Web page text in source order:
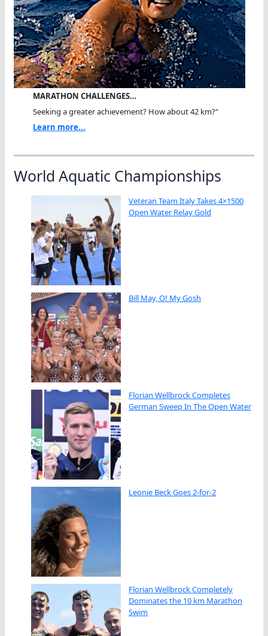
MARATHON CHALLENGES…
Seeking a greater achievement? How about 42 km?"
Learn more...
World Aquatic Championships
Veteran Team Italy Takes 4×1500
Open Water Relay Gold
Bill May, O! My Gosh
Florian Wellbrock Completes
German Sweep In The Open Water
Leonie Beck Goes 2-for-2
Florian Wellbrock Completely
Dominates the 10 km Marathon
Swim